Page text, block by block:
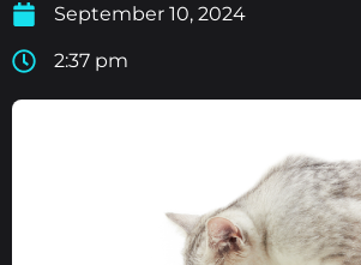
September 10, 2024
2:37 pm